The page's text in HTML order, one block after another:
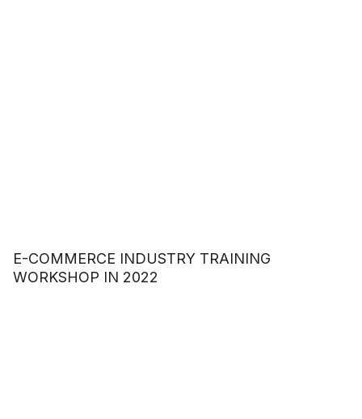
E-COMMERCE INDUSTRY TRAINING
WORKSHOP IN 2022